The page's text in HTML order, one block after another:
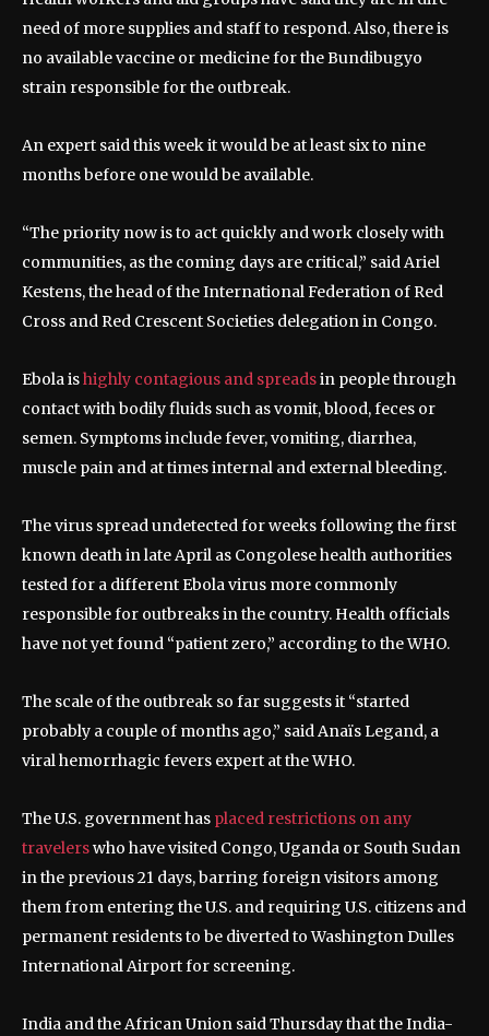
need of more supplies and staff to respond. Also, there is
no available vaccine or medicine for the Bundibugyo
strain responsible for the outbreak.
An expert said this week it would be at least six to nine
months before one would be available.
“The priority now is to act quickly and work closely with
communities, as the coming days are critical,” said Ariel
Kestens, the head of the International Federation of Red
Cross and Red Crescent Societies delegation in Congo.
Ebola ishighly contagious and spreadsin people through
contact with bodily fluids such as vomit, blood, feces or
semen. Symptoms include fever, vomiting, diarrhea,
muscle pain and at times internal and external bleeding.
The virus spread undetected for weeks following the first
known death in late April as Congolese health authorities
tested for a different Ebola virus more commonly
responsible for outbreaks in the country. Health officials
have not yet found “patient zero,” according to the WHO.
The scale of the outbreak so far suggests it “started
probably a couple of months ago,” said Anaïs Legand, a
viral hemorrhagic fevers expert at the WHO.
The U.S. government has placed restrictions on any
travelerswho have visited Congo, Uganda or South Sudan
in the previous 21 days, barring foreign visitors among
them from entering the U.S. and requiring U.S. citizens and
permanent residents to be diverted to Washington Dulles
International Airport for screening.
India and the ⁠African Union said Thursday that the ⁠India-